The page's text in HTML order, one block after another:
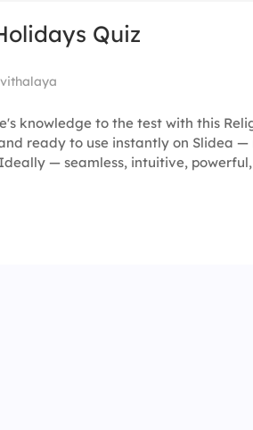
Quiz
knowledge to the test with this
ready to use instantly on Slidea —
— seamless, intuitive,